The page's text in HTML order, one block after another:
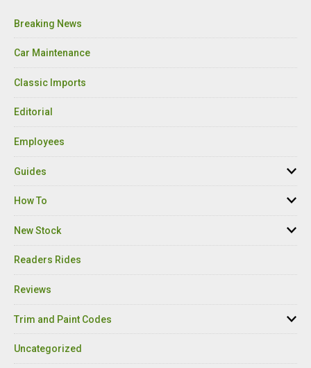
Breaking News
Car Maintenance
Classic Imports
Editorial
Employees
Guides
How To
New Stock
Readers Rides
Reviews
Trim and Paint Codes
Uncategorized